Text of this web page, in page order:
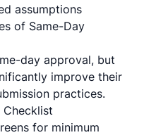
assumptions
of Same-Day
day approval, but
improve their
practices.
for minimum